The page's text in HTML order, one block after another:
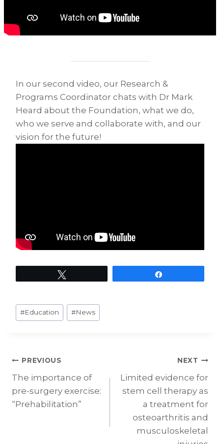
In our second video, our Research &
Programs Coordinator chats with Dr Mark
Heard about the Foundation, what we do,
who we serve and collaborate with, and our
vision for the future!
Post
Tags:
#Education #News
Post
navigation
PREVIOUS
The importance of
pre-surgery exercise:
“Prehabilitation”
NEXT
Limited evidence for
stem cell therapy as
a treatment for
osteoarthritis and
musculoskeletal